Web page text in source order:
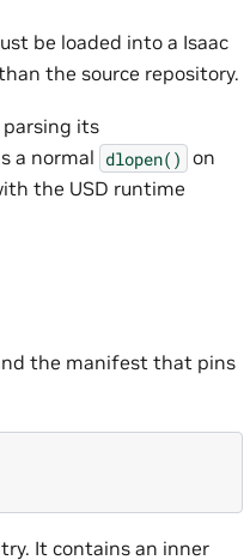
be loaded into a Isaac
the source repository.
parsing its
a normal dlopen() on
the USD runtime
the manifest that pins
It contains an inner